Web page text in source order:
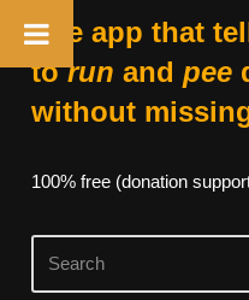
The app that
torun and pee
without
100% free (donation